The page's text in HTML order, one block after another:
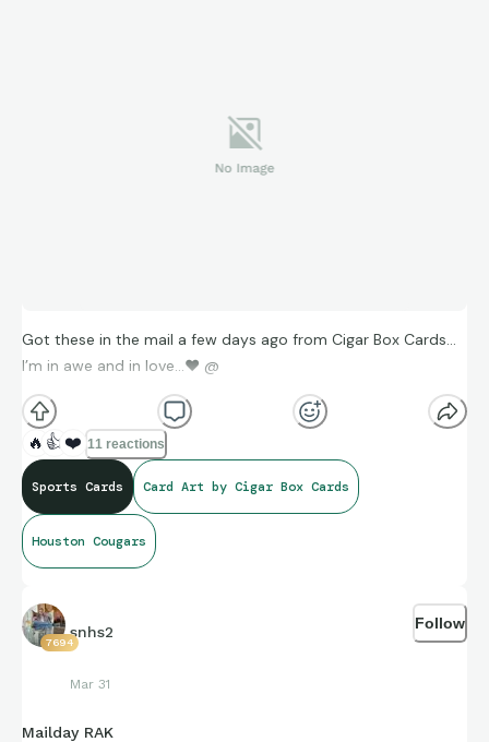
Got these in the mail a few days ago from Cigar Box Cards…
I’m in awe and in love…❤ @
🔥 👍 ❤️ 11 reactions
Sports Cards Card Art by Cigar Box Cards
Houston Cougars
7694
snhs2
Mar 31
Follow
Mailday RAK